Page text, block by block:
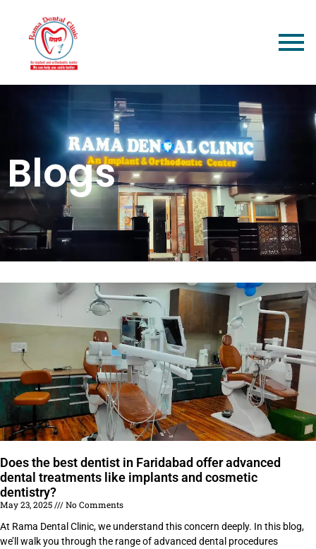
Blogs
Does the best dentist in Faridabad offer advanced
dental treatments like implants and cosmetic
dentistry?
May 23, 2025
No Comments
At Rama Dental Clinic, we understand this concern deeply. In this blog,
we’ll walk you through the range of advanced dental procedures